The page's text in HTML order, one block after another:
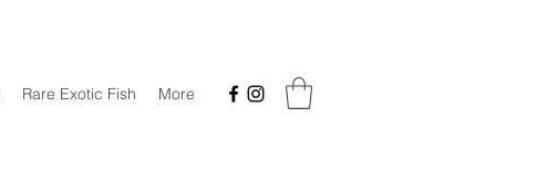
Rare Exotic Fish More